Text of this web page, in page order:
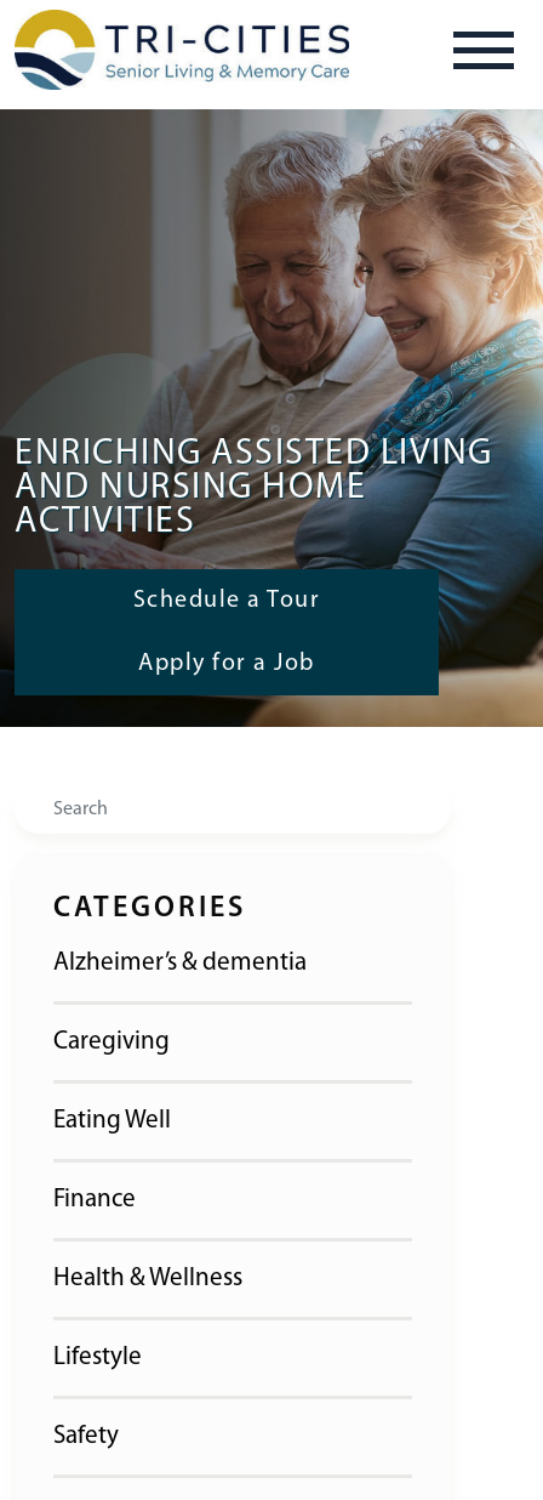
ENRICHING ASSISTED LIVING
AND NURSING HOME
ACTIVITIES
Schedule a Tour
Apply for a Job
Search
CATEGORIES
Alzheimer’s & dementia
Caregiving
Eating Well
Finance
Health & Wellness
Lifestyle
Safety